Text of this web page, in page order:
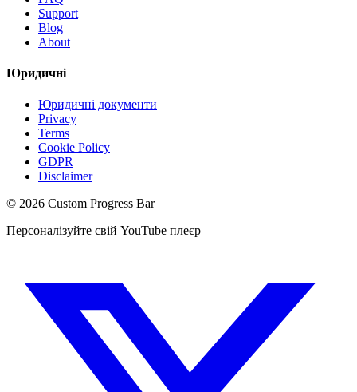
Support
Blog
About
Юридичні
Юридичні документи
Privacy
Terms
Cookie Policy
GDPR
Disclaimer
© 2026 Custom Progress Bar
Персоналізуйте свій YouTube плеєр